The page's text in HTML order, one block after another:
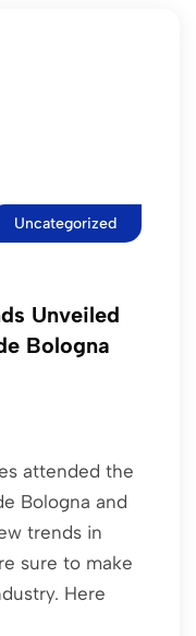
Uncategorized
Unveiled
Bologna
attended the
Bologna and
trends in
sure to make
Here